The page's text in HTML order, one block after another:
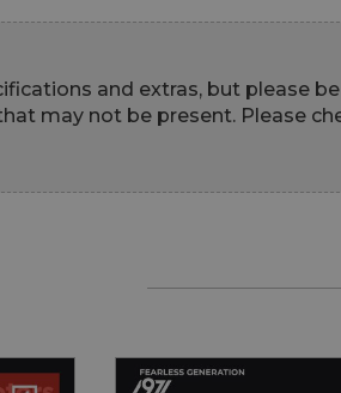
and extras, but please
may not be present. Please